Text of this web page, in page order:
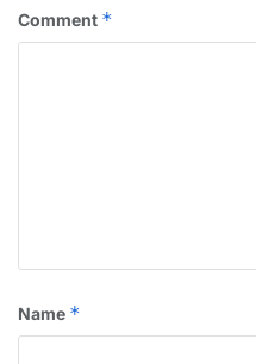
Comment *
Name *